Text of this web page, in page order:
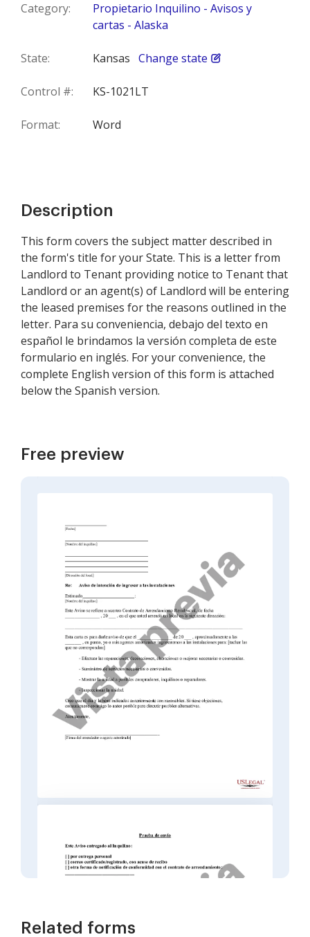
Category:
Propietario Inquilino - Avisos y
cartas - Alaska
State: Kansas Change state
Control #: KS-1021LT
Format: Word
Description
This form covers the subject matter described in
the form's title for your State. This is a letter from
Landlord to Tenant providing notice to Tenant that
Landlord or an agent(s) of Landlord will be entering
the leased premises for the reasons outlined in the
letter. Para su conveniencia, debajo del texto en
español le brindamos la versión completa de este
formulario en inglés. For your convenience, the
complete English version of this form is attached
below the Spanish version.
Free preview
Related forms